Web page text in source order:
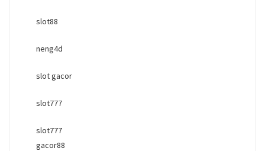
slot88
neng4d
slot gacor
slot777
slot777
gacor88